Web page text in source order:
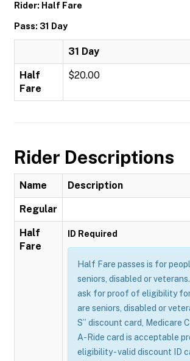
Rider: Half Fare
Pass: 31 Day
31 Day
Half
Fare
$20.00
Rider Descriptions
Name Description
Regular
Half
Fare
ID Required
Half Fare passes is for
seniors, disabled or
ask for proof of eligibility
are seniors, disabled or
S” discount card, Medicare
A-Ride card is acceptable
eligibility - valid discount ID